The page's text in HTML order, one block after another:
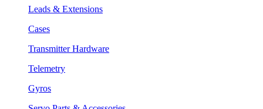
Leads & Extensions
Cases
Transmitter Hardware
Telemetry
Gyros